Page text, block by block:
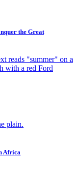
the Great
Africa